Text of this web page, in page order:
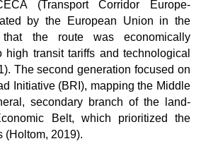
(Transport Corridor Europe-
by the European Union in the
that the route was economically
high transit tariffs and technological
The second generation focused on
Initiative (BRI), mapping the Middle
secondary branch of the land-
Belt, which prioritized the
(Holtom, 2019).